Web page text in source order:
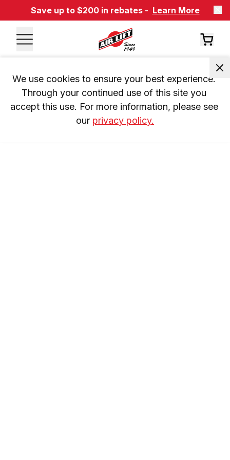
Save up to $200 in rebates - Learn More
We use cookies to ensure your best experience.
Through your continued use of this site you
accept this use. For more information, please see
our privacy policy.